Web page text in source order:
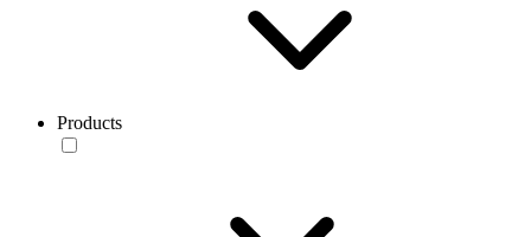
Products